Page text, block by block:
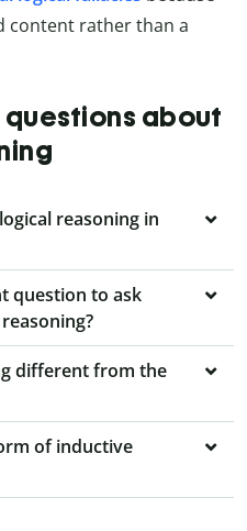
content rather than a
about
reasoning in
question to ask
different from the
of inductive